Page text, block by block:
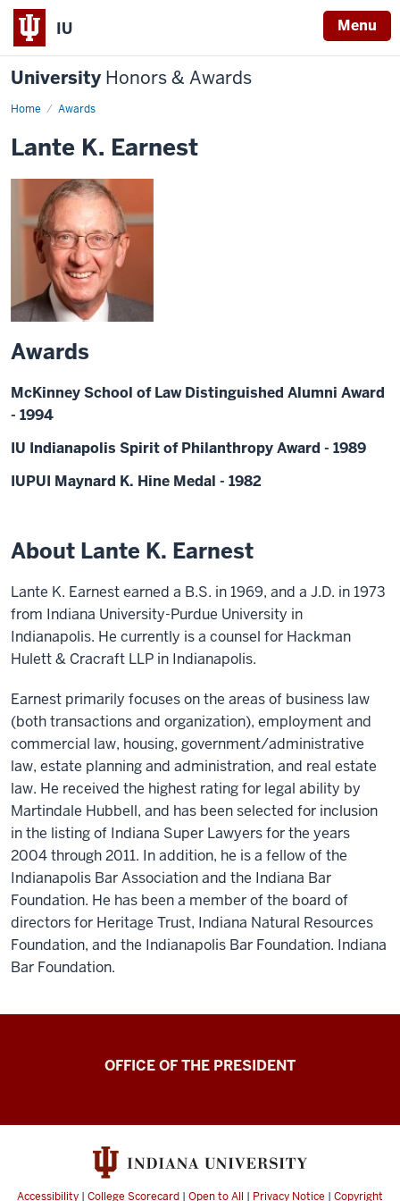
IU Menu
University Honors & Awards
Home Awards
Lante K. Earnest
Awards
McKinney School of Law Distinguished Alumni Award
- 1994
IU Indianapolis Spirit of Philanthropy Award - 1989
IUPUI Maynard K. Hine Medal - 1982
About Lante K. Earnest
Lante K. Earnest earned a B.S. in 1969, and a J.D. in 1973
from Indiana University-Purdue University in
Indianapolis. He currently is a counsel for Hackman
Hulett & Cracraft LLP in Indianapolis.
Earnest primarily focuses on the areas of business law
(both transactions and organization), employment and
commercial law, housing, government/administrative
law, estate planning and administration, and real estate
law. He received the highest rating for legal ability by
Martindale Hubbell, and has been selected for inclusion
in the listing of Indiana Super Lawyers for the years
2004 through 2011. In addition, he is a fellow of the
Indianapolis Bar Association and the Indiana Bar
Foundation. He has been a member of the board of
directors for Heritage Trust, Indiana Natural Resources
Foundation, and the Indianapolis Bar Foundation. Indiana
Bar Foundation.
OFFICE OF THE PRESIDENT
Accessibility | College Scorecard | Open to All | Privacy Notice | Copyright